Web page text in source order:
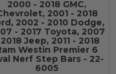
2000 - 2018 GMC,
2001 - 2018
2002 - 2010 Dodge,
- 2017 Toyota, 2007
Jeep, 2011 - 2018
Westin Premier 6
Nerf Step Bars - 22-
6005